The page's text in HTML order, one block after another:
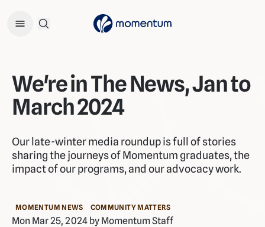
Open Search Menu
We're in The News, Jan to
March 2024
Our late-winter media roundup is full of stories
sharing the journeys of Momentum graduates, the
impact of our programs, and our advocacy work.
MOMENTUM NEWS COMMUNITY MATTERS
Mon Mar 25, 2024 by Momentum Staff